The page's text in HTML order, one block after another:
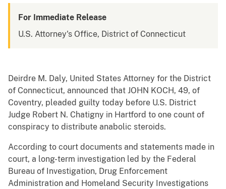
For Immediate Release
U.S. Attorney's Office, District of Connecticut
Deirdre M. Daly, United States Attorney for the District
of Connecticut, announced that JOHN KOCH, 49, of
Coventry, pleaded guilty today before U.S. District
Judge Robert N. Chatigny in Hartford to one count of
conspiracy to distribute anabolic steroids.
According to court documents and statements made in
court, a long-term investigation led by the Federal
Bureau of Investigation, Drug Enforcement
Administration and Homeland Security Investigations